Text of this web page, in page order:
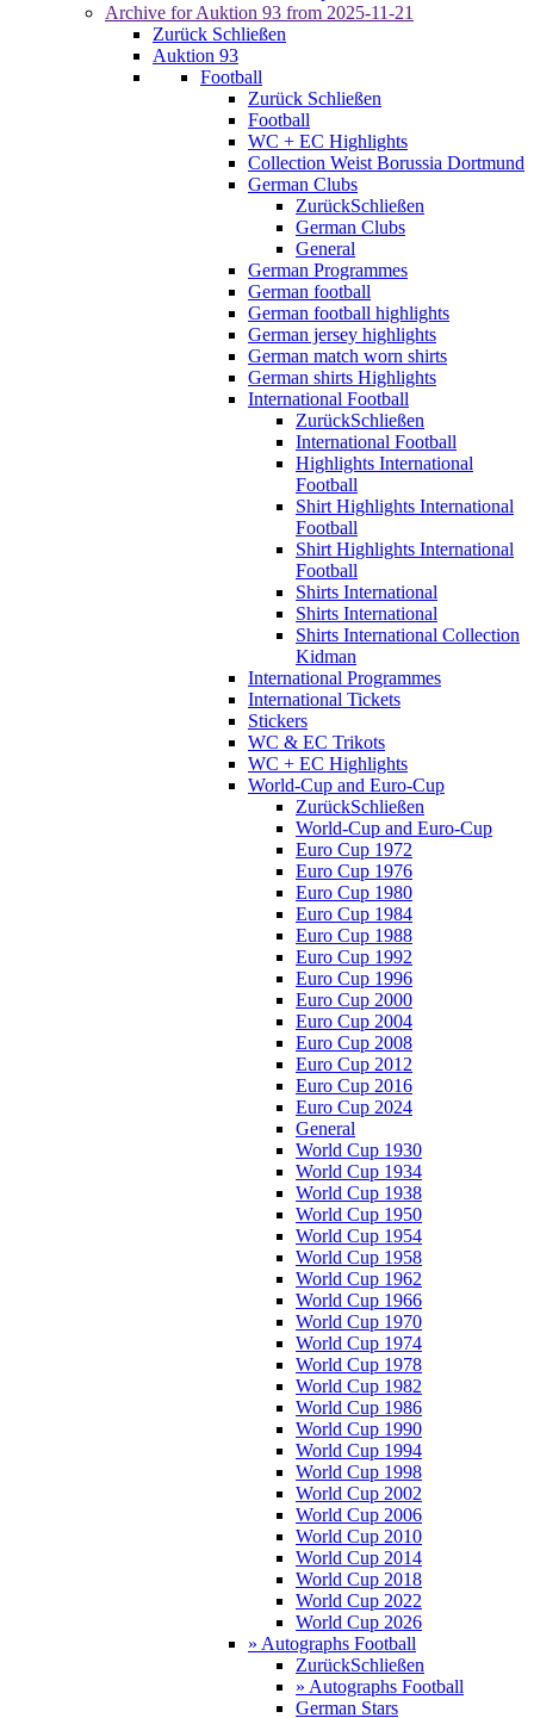
Archive for Auktion 93 from 2025-11-21
Zurück Schließen
Auktion 93
Football
Zurück Schließen
Football
WC + EC Highlights
Collection Weist Borussia Dortmund
German Clubs
ZurückSchließen
German Clubs
General
German Programmes
German football
German football highlights
German jersey highlights
German match worn shirts
German shirts Highlights
International Football
ZurückSchließen
International Football
Highlights International
Football
Shirt Highlights International
Football
Shirt Highlights International
Football
Shirts International
Shirts International
Shirts International Collection
Kidman
International Programmes
International Tickets
Stickers
WC & EC Trikots
WC + EC Highlights
World-Cup and Euro-Cup
ZurückSchließen
World-Cup and Euro-Cup
Euro Cup 1972
Euro Cup 1976
Euro Cup 1980
Euro Cup 1984
Euro Cup 1988
Euro Cup 1992
Euro Cup 1996
Euro Cup 2000
Euro Cup 2004
Euro Cup 2008
Euro Cup 2012
Euro Cup 2016
Euro Cup 2024
General
World Cup 1930
World Cup 1934
World Cup 1938
World Cup 1950
World Cup 1954
World Cup 1958
World Cup 1962
World Cup 1966
World Cup 1970
World Cup 1974
World Cup 1978
World Cup 1982
World Cup 1986
World Cup 1990
World Cup 1994
World Cup 1998
World Cup 2002
World Cup 2006
World Cup 2010
World Cup 2014
World Cup 2018
World Cup 2022
World Cup 2026
» Autographs Football
ZurückSchließen
» Autographs Football
German Stars